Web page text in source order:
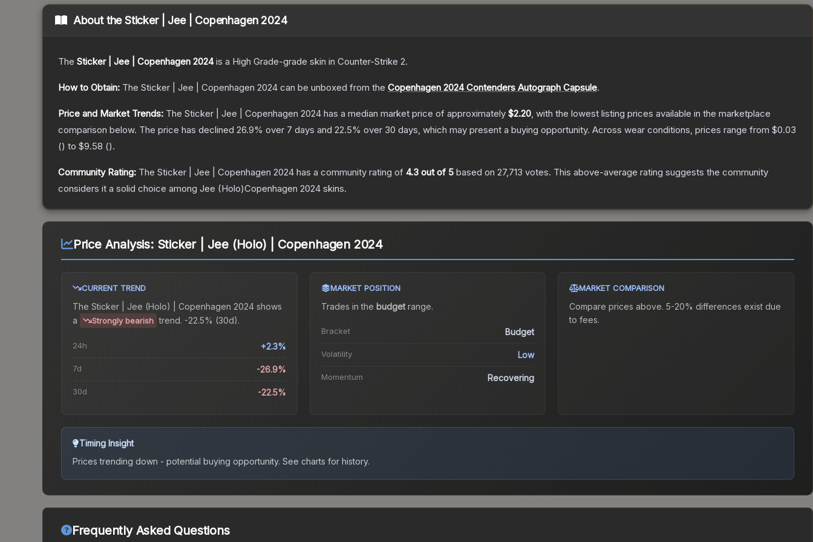
About theSticker | Jee | Copenhagen 2024
The Sticker | Jee | Copenhagen 2024is a High Grade-grade skin in Counter-Strike 2.
How to Obtain: The Sticker | Jee | Copenhagen 2024 can be unboxed from the Copenhagen 2024 Contenders Autograph Capsule.
Price and Market Trends: The Sticker | Jee | Copenhagen 2024 has a median market price of approximately $2.20, with the lowest listing prices available in the marketplace
comparison below. The price has declined 26.9% over 7 days and 22.5% over 30 days, which may present a buying opportunity. Across wear conditions, prices range from $0.03
() to $9.58 ().
Community Rating: The Sticker | Jee | Copenhagen 2024 has a community rating of 4.3 out of 5 based on 27,713 votes. This above-average rating suggests the community
considers it a solid choice among Jee (Holo)Copenhagen 2024 skins.
Price Analysis: Sticker | Jee (Holo) | Copenhagen 2024
CURRENT TREND
The Sticker | Jee (Holo) | Copenhagen 2024 shows
a
Strongly bearish trend. -22.5% (30d).
24h +2.3%
7d -26.9%
30d -22.5%
MARKET POSITION
Trades in the budgetrange.
Bracket Budget
Volatility Low
Momentum Recovering
MARKET COMPARISON
Compare prices above. 5-20% differences exist due
to fees.
Timing Insight
Prices trending down - potential buying opportunity. See charts for history.
Frequently Asked Questions